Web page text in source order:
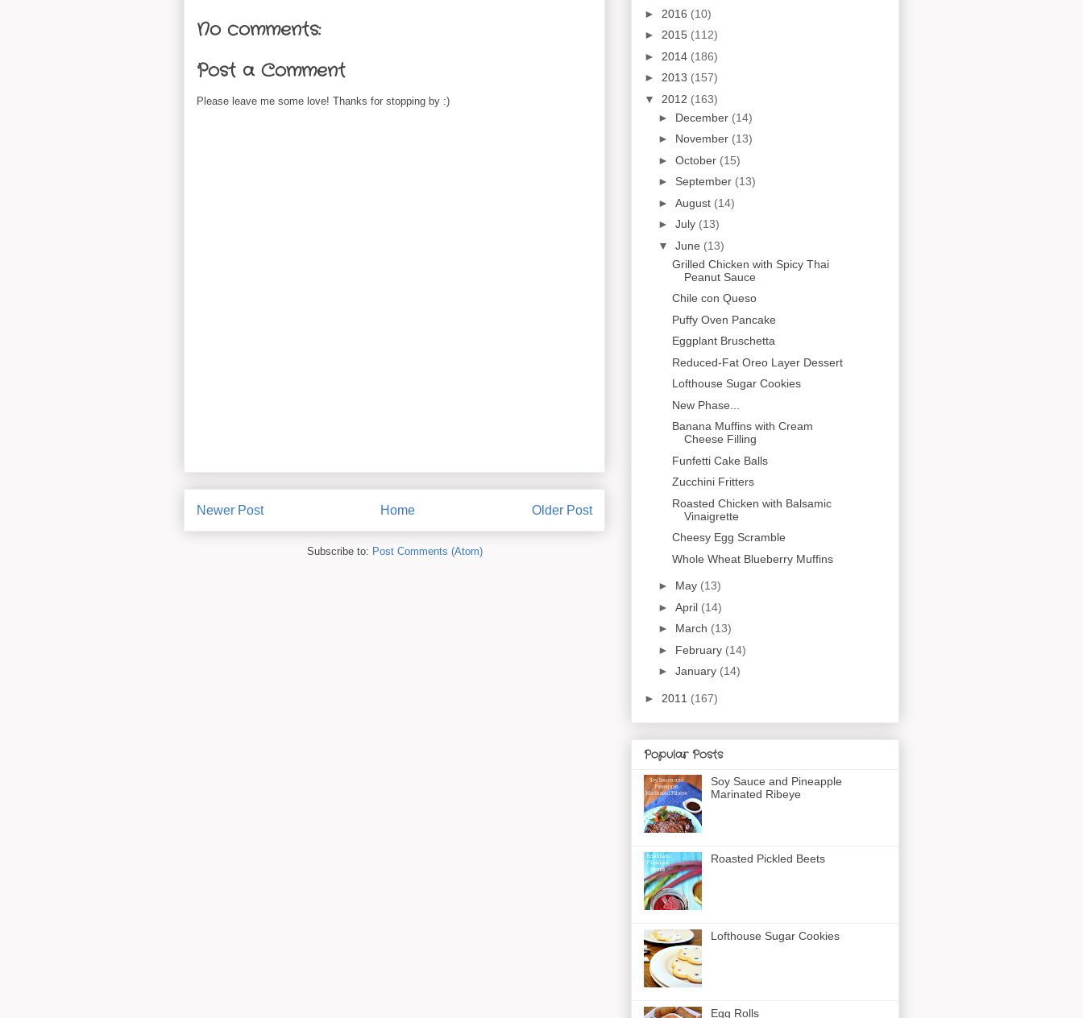
No comments:
Post a Comment
Please leave me some love! Thanks for stopping by :)
Newer Post Older Post
Home
Subscribe to: Post Comments (Atom)
► 2016 (10)
► 2015 (112)
► 2014 (186)
► 2013 (157)
▼ 2012 (163)
► December (14)
► November (13)
► October (15)
► September (13)
► August (14)
► July (13)
▼ June (13)
Grilled Chicken with Spicy Thai
Peanut Sauce
Chile con Queso
Puffy Oven Pancake
Eggplant Bruschetta
Reduced-Fat Oreo Layer Dessert
Lofthouse Sugar Cookies
New Phase...
Banana Muffins with Cream
Cheese Filling
Funfetti Cake Balls
Zucchini Fritters
Roasted Chicken with Balsamic
Vinaigrette
Cheesy Egg Scramble
Whole Wheat Blueberry Muffins
► May (13)
► April (14)
► March (13)
► February (14)
► January (14)
► 2011 (167)
Popular Posts
Soy Sauce and Pineapple
Marinated Ribeye
Roasted Pickled Beets
Lofthouse Sugar Cookies
Egg Rolls